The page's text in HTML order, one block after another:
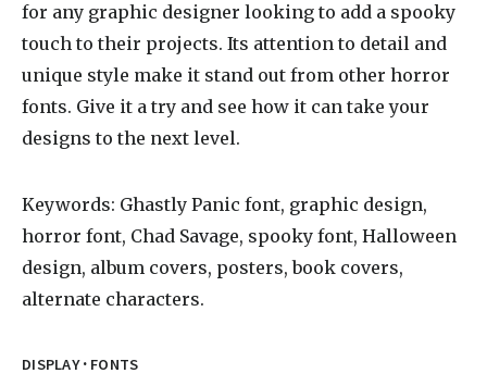
for any graphic designer looking to add a spooky
touch to their projects. Its attention to detail and
unique style make it stand out from other horror
fonts. Give it a try and see how it can take your
designs to the next level.
Keywords: Ghastly Panic font, graphic design,
horror font, Chad Savage, spooky font, Halloween
design, album covers, posters, book covers,
alternate characters.
DISPLAY· FONTS